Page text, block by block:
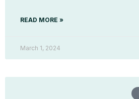
READ MORE »
March 1, 2024